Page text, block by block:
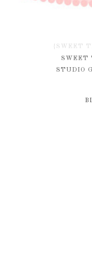
{SWEET
SWEET
STUDIO